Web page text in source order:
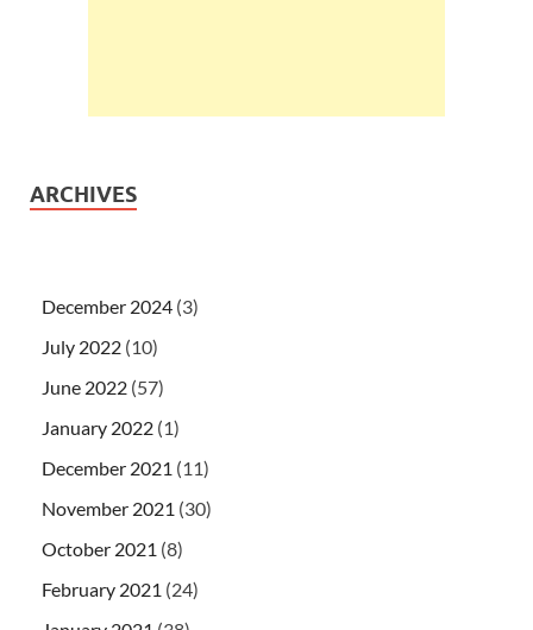
ARCHIVES
December 2024 (3)
July 2022 (10)
June 2022 (57)
January 2022 (1)
December 2021 (11)
November 2021 (30)
October 2021 (8)
February 2021 (24)